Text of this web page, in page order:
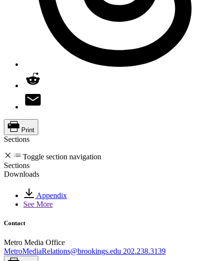
Print
Sections
Toggle section navigation
Sections
Downloads
Appendix
See More
Contact
Metro Media Office
MetroMediaRelations@brookings.edu 202.238.3139